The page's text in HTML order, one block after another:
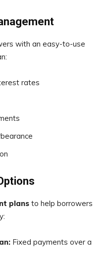
with an easy-to-use
rates
plans to help borrowers
Fixed payments over a